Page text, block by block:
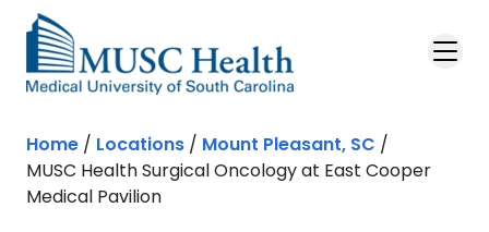
Skip to main content
Home / Locations / Mount Pleasant, SC /
MUSC Health Surgical Oncology at East Cooper
Medical Pavilion